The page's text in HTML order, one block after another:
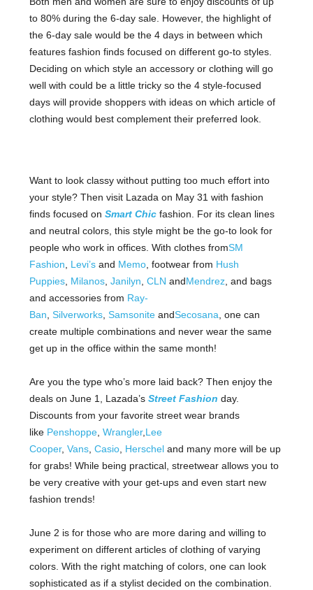
to 80% during the 6-day sale. However, the highlight of
the 6-day sale would be the 4 days in between which
features fashion finds focused on different go-to styles.
Deciding on which style an accessory or clothing will go
well with could be a little tricky so the 4 style-focused
days will provide shoppers with ideas on which article of
clothing would best complement their preferred look.
Want to look classy without putting too much effort into
your style? Then visit Lazada on May 31 with fashion
finds focused on Smart Chic fashion. For its clean lines
and neutral colors, this style might be the go-to look for
people who work in offices. With clothes fromSM
Fashion
Levi’s and Memo , footwear from Hush
Puppies Milanos Janilyn CLN andMendrez , and bags
and accessories from Ray-
Ban Silverworks Samsonite andSecosana , one can
create multiple combinations and never wear the same
get up in the office within the same month!
Are you the type who’s more laid back? Then enjoy the
deals on June 1, Lazada’s Street Fashion day.
Discounts from your favorite street wear brands
like Penshoppe Wrangler, Lee
Cooper, Vans Casio Herschel and many more will be up
for grabs! While being practical, streetwear allows you to
be very creative with your get-ups and even start new
fashion trends!
June 2 is for those who are more daring and willing to
experiment on different articles of clothing of varying
colors. With the right matching of colors, one can look
sophisticated as if a stylist decided on the combination.